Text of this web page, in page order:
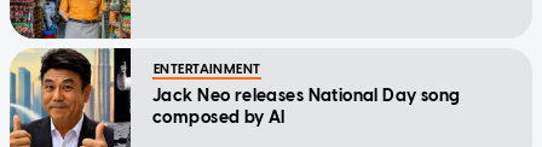
ENTERTAINMENT
Jack Neo releases National Day song
composed by AI